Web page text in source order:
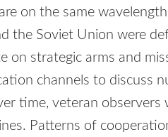
on the same
the Soviet Union were
on strategic arms and
channels to discuss
time, veteran observers
Patterns of